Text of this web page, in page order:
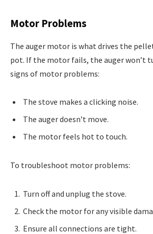
Motor Problems
The auger motor is what drives the
pot. If the motor fails, the auger won’t
signs of motor problems:
The stove makes a clicking noise.
The auger doesn’t move.
The motor feels hot to touch.
To troubleshoot motor problems:
Turn off and unplug the stove.
Check the motor for any visible
Ensure all connections are tight.